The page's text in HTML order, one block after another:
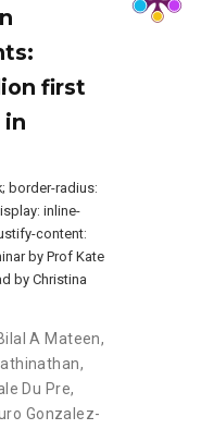
first
in
border-radius:
inline-
content:
by Prof Kate
by Christina
A Mateen,
,
Du Pre,
Gonzalez-